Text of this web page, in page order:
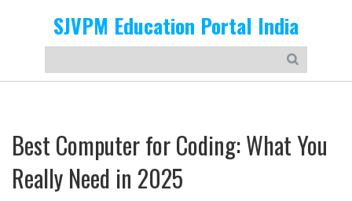
SJVPM Education Portal India
Best Computer for Coding: What You
Really Need in 2025